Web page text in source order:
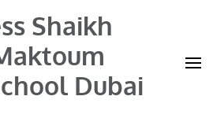
Shaikh
Dubai